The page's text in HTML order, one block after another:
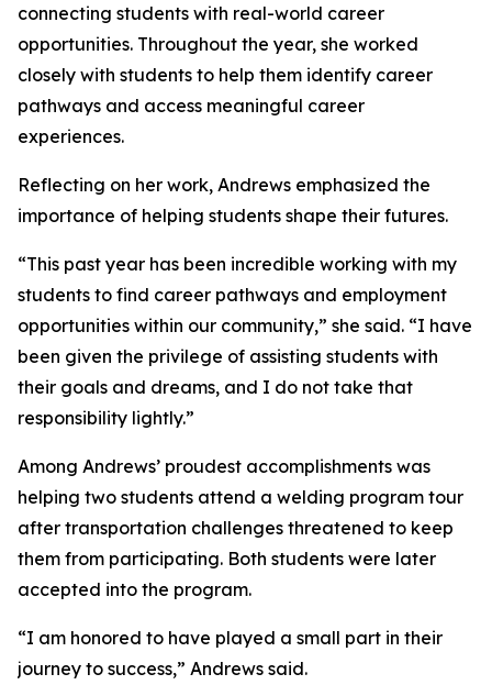
connecting students with real-world career
opportunities. Throughout the year, she worked
closely with students to help them identify career
pathways and access meaningful career
experiences.
Reflecting on her work, Andrews emphasized the
importance of helping students shape their futures.
“This past year has been incredible working with my
students to find career pathways and employment
opportunities within our community,” she said. “I have
been given the privilege of assisting students with
their goals and dreams, and I do not take that
responsibility lightly.”
Among Andrews’ proudest accomplishments was
helping two students attend a welding program tour
after transportation challenges threatened to keep
them from participating. Both students were later
accepted into the program.
“I am honored to have played a small part in their
journey to success,” Andrews said.